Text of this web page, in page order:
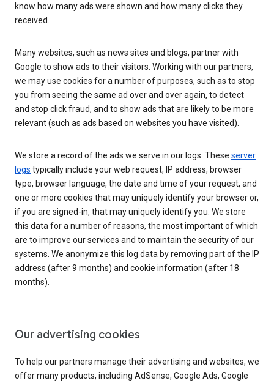
know how many ads were shown and how many clicks they
received.
Many websites, such as news sites and blogs, partner with
Google to show ads to their visitors. Working with our partners,
we may use cookies for a number of purposes, such as to stop
you from seeing the same ad over and over again, to detect
and stop click fraud, and to show ads that are likely to be more
relevant (such as ads based on websites you have visited).
We store a record of the ads we serve in our logs. These server
logs typically include your web request, IP address, browser
type, browser language, the date and time of your request, and
one or more cookies that may uniquely identify your browser or,
if you are signed-in, that may uniquely identify you. We store
this data for a number of reasons, the most important of which
are to improve our services and to maintain the security of our
systems. We anonymize this log data by removing part of the IP
address (after 9 months) and cookie information (after 18
months).
Our advertising cookies
To help our partners manage their advertising and websites, we
offer many products, including AdSense, Google Ads, Google